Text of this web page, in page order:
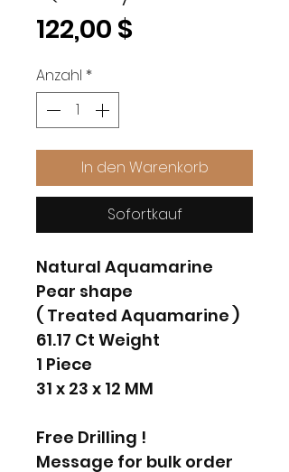
122,00 $Preis
Anzahl *
In den Warenkorb
Sofortkauf
Natural Aquamarine
Pear shape
( Treated Aquamarine )
61.17 Ct Weight
1 Piece
31 x 23 x 12 MM
Free Drilling !
Message for bulk order